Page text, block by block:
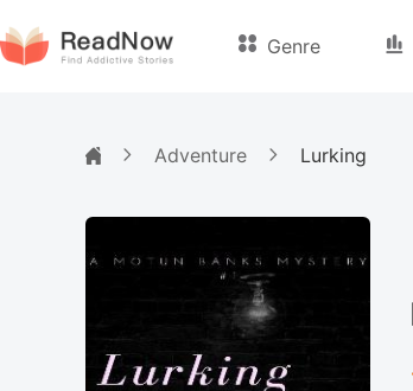
Genre
Adventure Lurking